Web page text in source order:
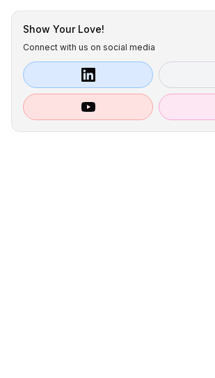
Show Your Love!
Connect with us on social media